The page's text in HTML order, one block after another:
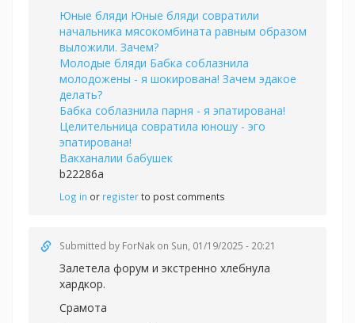
Юные бляди Юные бляди совратили
начальника мясокомбината равным образом
выложили. Зачем?
Молодые бляди Бабка соблазнила
молодожены - я шокирована! Зачем эдакое
делать?
Бабка соблазнила парня - я эпатирована!
Целительница совратила юношу - эго
эпатирована!
Вакханалии бабушек
b22286a
Log in or registerto post comments
Submitted by ForNak on Sun, 01/19/2025 - 20:21
Залетела форум и экстренно хлебнула
хардкор.
Срамота